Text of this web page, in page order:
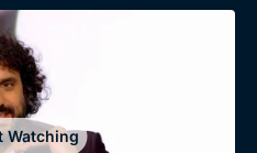
Collection
BritBox Original
Brit Flicks
Watching